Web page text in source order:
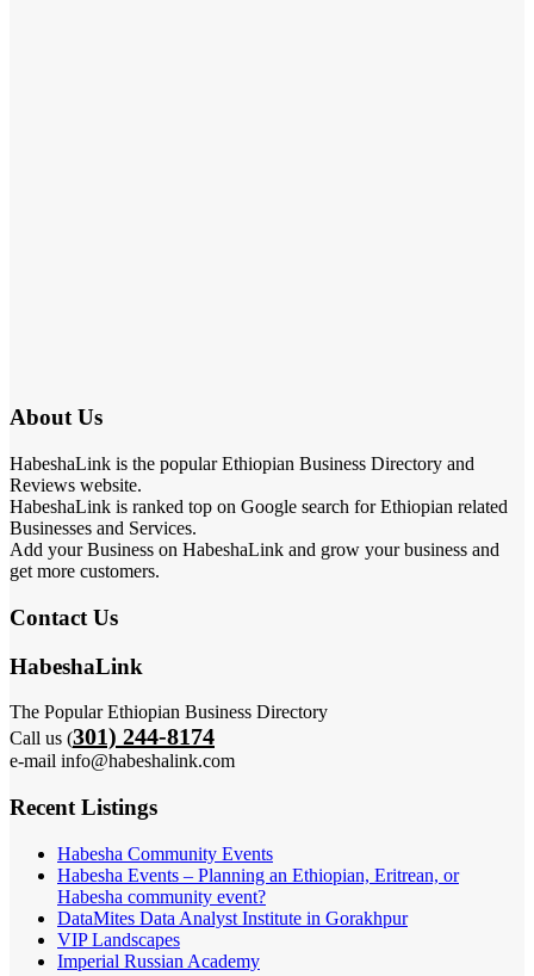
About Us
HabeshaLink is the popular Ethiopian Business Directory and
Reviews website.
HabeshaLink is ranked top on Google search for Ethiopian related
Businesses and Services.
Add your Business on HabeshaLink and grow your business and
get more customers.
Contact Us
HabeshaLink
The Popular Ethiopian Business Directory
Call us (301) 244-8174
e-mail info@habeshalink.com
Recent Listings
Habesha Community Events
Habesha Events – Planning an Ethiopian, Eritrean, or
Habesha community event?
DataMites Data Analyst Institute in Gorakhpur
VIP Landscapes
Imperial Russian Academy